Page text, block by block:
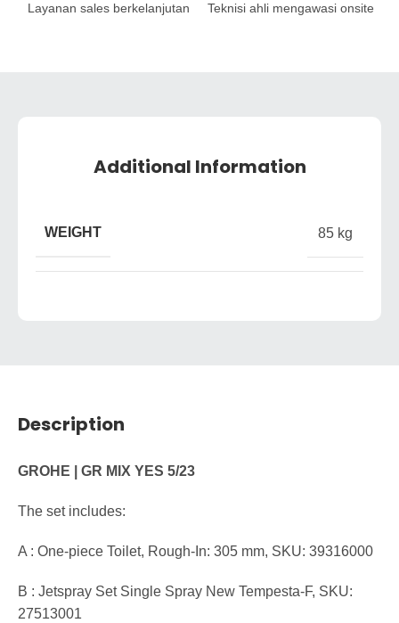
Layanan sales berkelanjutan Teknisi ahli mengawasi onsite
Additional Information
WEIGHT 85 kg
Description
GROHE | GR MIX YES 5/23
The set includes:
A : One-piece Toilet, Rough-In: 305 mm, SKU: 39316000
B : Jetspray Set Single Spray New Tempesta-F, SKU:
27513001